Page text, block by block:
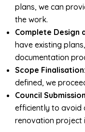
plans, we can
the work.
Complete Design
have existing
documentation
Scope Finalisation:
defined, we
Council
efficiently to avoid
renovation project